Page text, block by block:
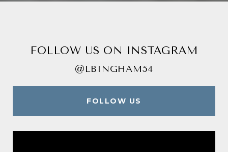
FOLLOW US ON INSTAGRAM
@LBINGHAM54
FOLLOW US